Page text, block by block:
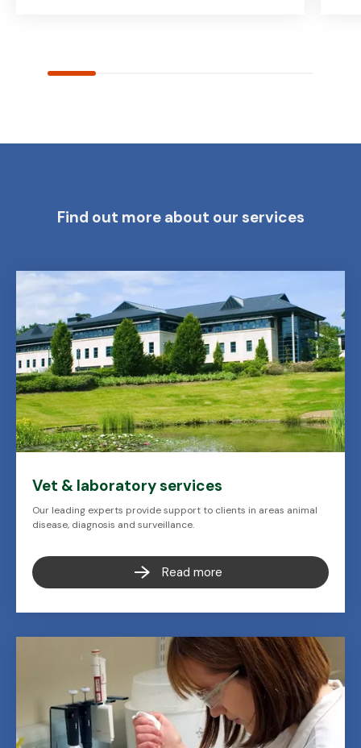
Find out more about our services
Vet & laboratory services
Our leading experts provide support to clients in areas animal
disease, diagnosis and surveillance.
Read more